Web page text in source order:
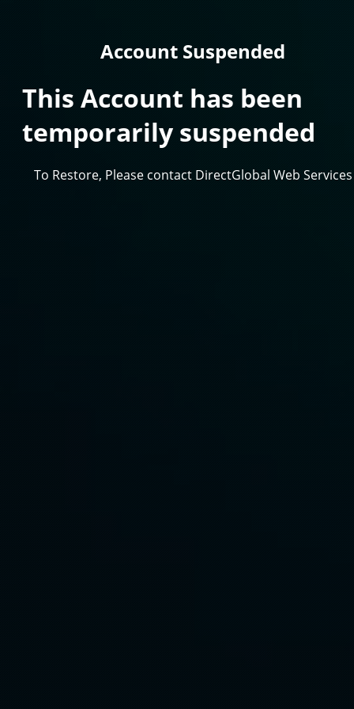
Account Suspended
This Account has been
temporarily suspended
To Restore, Please contact DirectGlobal Web Services